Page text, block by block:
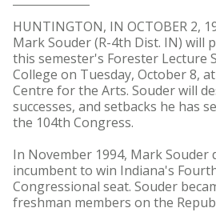
HUNTINGTON, IN OCTOBER 2,
Mark Souder (R-4th Dist. IN) will
this semester's Forester Lecture
College on Tuesday, October 8,
Centre for the Arts. Souder will
successes, and setbacks he has
the 104th Congress.
In November 1994, Mark
incumbent to win Indiana's
Congressional seat. Souder
freshman members on the